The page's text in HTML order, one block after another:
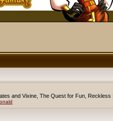
and Vixine, The Quest for Fun,